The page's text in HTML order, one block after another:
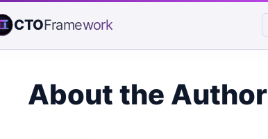
CTOFramework
About the Author